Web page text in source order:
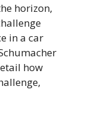
horizon,
in a car
how